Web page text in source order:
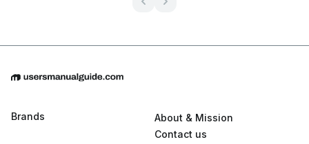
Brands
About & Mission
Contact us